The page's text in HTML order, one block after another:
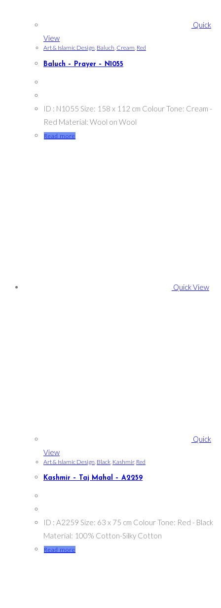
Quick
View
Art & Islamic Design, Baluch, Cream, Red
Baluch – Prayer – N1055
ID : N1055 Size: 158 x 112 cm Colour Tone: Cream -
Red Material: Wool on Wool
Read more
Quick View
Quick
View
Art & Islamic Design Black Kashmir, Red
Kashmir – Taj Mahal – A2259
ID : A2259 Size: 63 x 75 cm Colour Tone: Red - Black
Material: 100% Cotton-Silky Cotton
Read more